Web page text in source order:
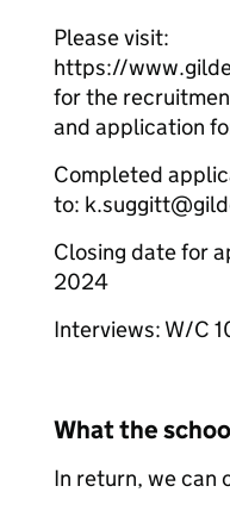
Please visit:
https://
for the
and application
Completed
to:
Closing date for
2024
Interviews: W/C
What the
In return, we can